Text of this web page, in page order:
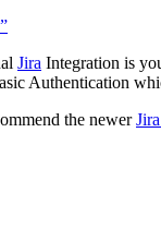
Jira Integration is
Authentication
the newer